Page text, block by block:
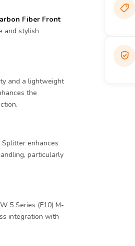
Fiber Front
and stylish
and a lightweight
the
enhances
particularly
5 Series (F10) M-
integration with